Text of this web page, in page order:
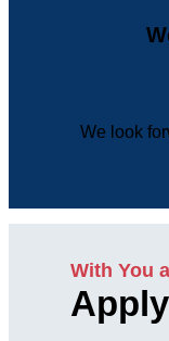
We look
With You